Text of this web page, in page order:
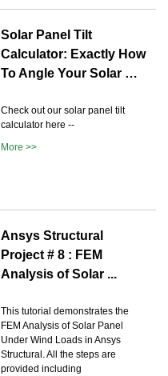
Solar Panel Tilt
Calculator: Exactly How
To Angle Your Solar …
Check out our solar panel tilt
calculator here --
More >>
Ansys Structural
Project # 8 : FEM
Analysis of Solar ...
This tutorial demonstrates the
FEM Analysis of Solar Panel
Under Wind Loads in Ansys
Structural. All the steps are
provided including